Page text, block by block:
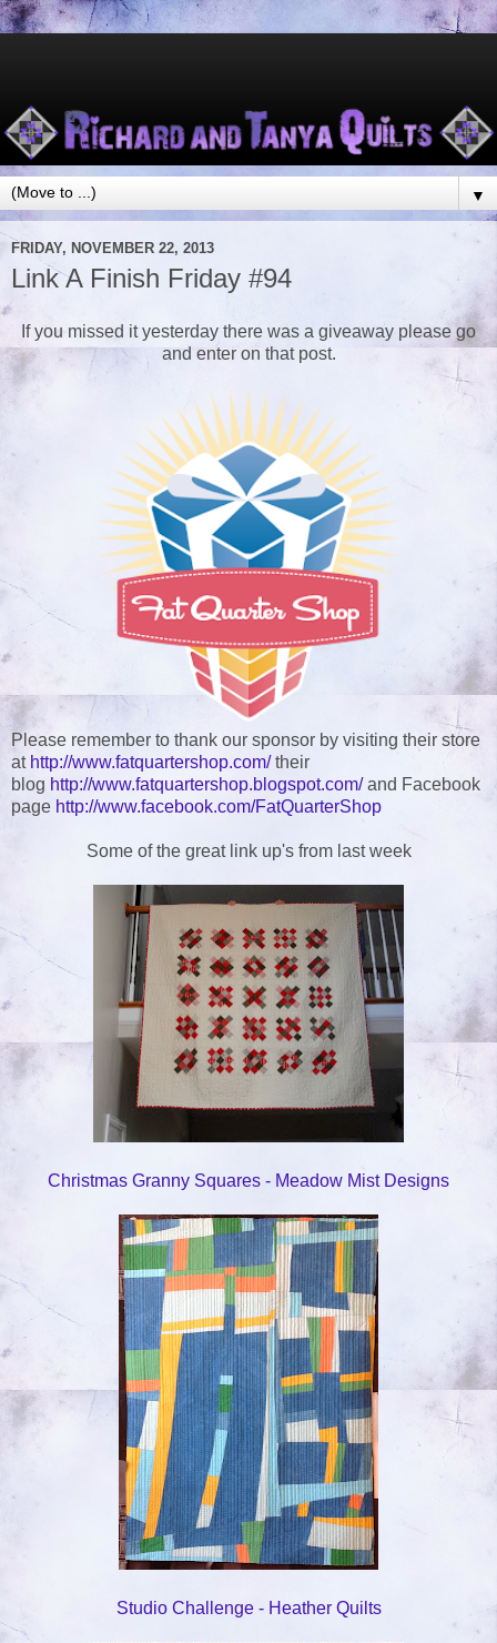
▼
FRIDAY, NOVEMBER 22, 2013
Link A Finish Friday #94
If you missed it yesterday there was a giveaway please go
and enter on that post.
Please remember to thank our sponsor by visiting their store
at http://www.fatquartershop.com/their
blog http://www.fatquartershop.blogspot.com/and Facebook
page http://www.facebook.com/FatQuarterShop
Some of the great link up's from last week
Christmas Granny Squares - Meadow Mist Designs
Studio Challenge - Heather Quilts